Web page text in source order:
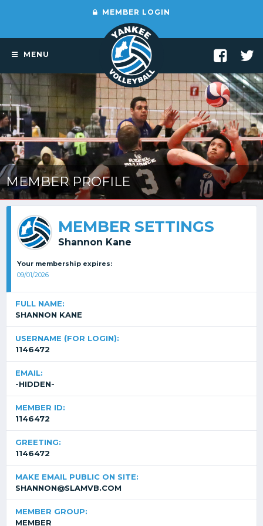
MEMBER LOGIN
MENU
MEMBER PROFILE
MEMBER SETTINGS
Shannon Kane
Your membership expires:
09/01/2026
FULL NAME:
SHANNON KANE
USERNAME (FOR LOGIN):
1146472
EMAIL:
-HIDDEN-
MEMBER ID:
1146472
GREETING:
1146472
MAKE EMAIL PUBLIC ON SITE:
SHANNON@SLAMVB.COM
MEMBER GROUP:
MEMBER